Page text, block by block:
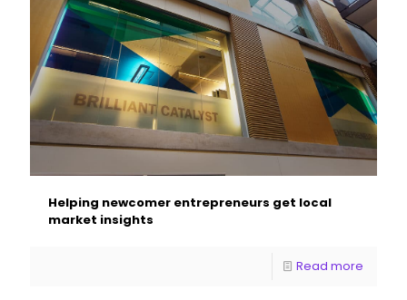
Helping newcomer entrepreneurs get local
market insights
Read more